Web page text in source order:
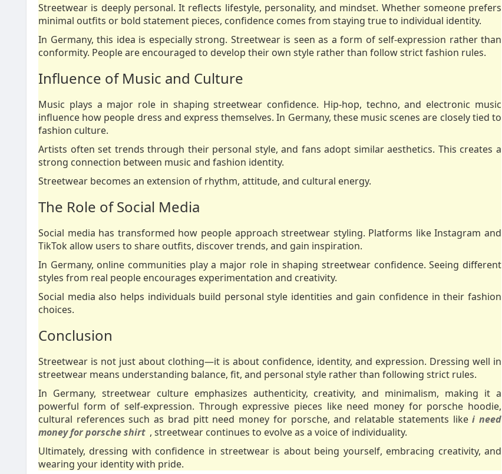
Streetwear is deeply personal. It reflects lifestyle, personality, and mindset. Whether someone prefers
minimal outfits or bold statement pieces, confidence comes from staying true to individual identity.
In Germany, this idea is especially strong. Streetwear is seen as a form of self-expression rather than
conformity. People are encouraged to develop their own style rather than follow strict fashion rules.
Influence of Music and Culture
Music plays a major role in shaping streetwear confidence. Hip-hop, techno, and electronic music
influence how people dress and express themselves. In Germany, these music scenes are closely tied to
fashion culture.
Artists often set trends through their personal style, and fans adopt similar aesthetics. This creates a
strong connection between music and fashion identity.
Streetwear becomes an extension of rhythm, attitude, and cultural energy.
The Role of Social Media
Social media has transformed how people approach streetwear styling. Platforms like Instagram and
TikTok allow users to share outfits, discover trends, and gain inspiration.
In Germany, online communities play a major role in shaping streetwear confidence. Seeing different
styles from real people encourages experimentation and creativity.
Social media also helps individuals build personal style identities and gain confidence in their fashion
choices.
Conclusion
Streetwear is not just about clothing—it is about confidence, identity, and expression. Dressing well in
streetwear means understanding balance, fit, and personal style rather than following strict rules.
In Germany, streetwear culture emphasizes authenticity, creativity, and minimalism, making it a
powerful form of self-expression. Through expressive pieces like need money for porsche hoodie,
cultural references such as brad pitt need money for porsche, and relatable statements likei need
money for porsche shirt , streetwear continues to evolve as a voice of individuality.
Ultimately, dressing with confidence in streetwear is about being yourself, embracing creativity, and
wearing your identity with pride.